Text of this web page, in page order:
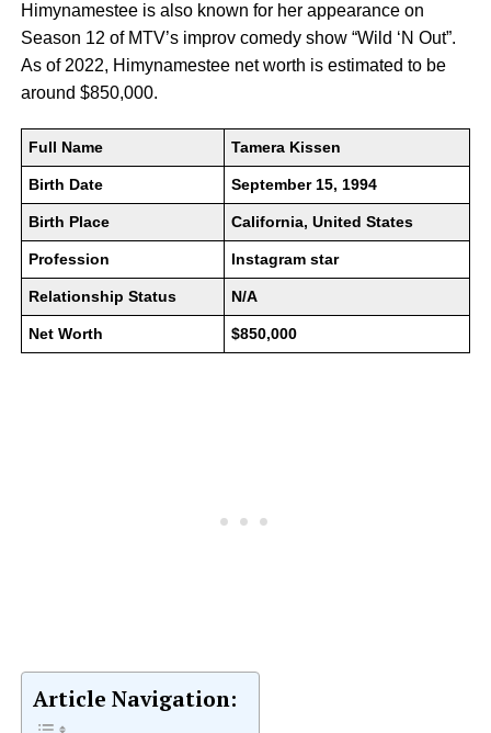
Himynamestee is also known for her appearance on
Season 12 of MTV’s improv comedy show “Wild ‘N Out”.
As of 2022, Himynamestee net worth is estimated to be
around $850,000.
Full Name Tamera Kissen
Birth Date September 15, 1994
Birth Place California, United States
Profession Instagram star
Relationship Status N/A
Net Worth $850,000
Article Navigation: